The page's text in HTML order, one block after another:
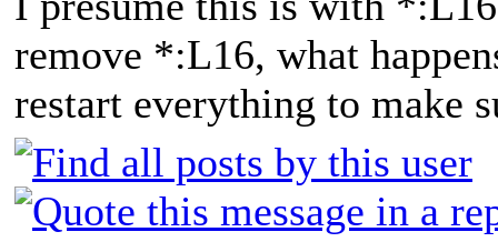
remove *:L16, what
restart everything to make